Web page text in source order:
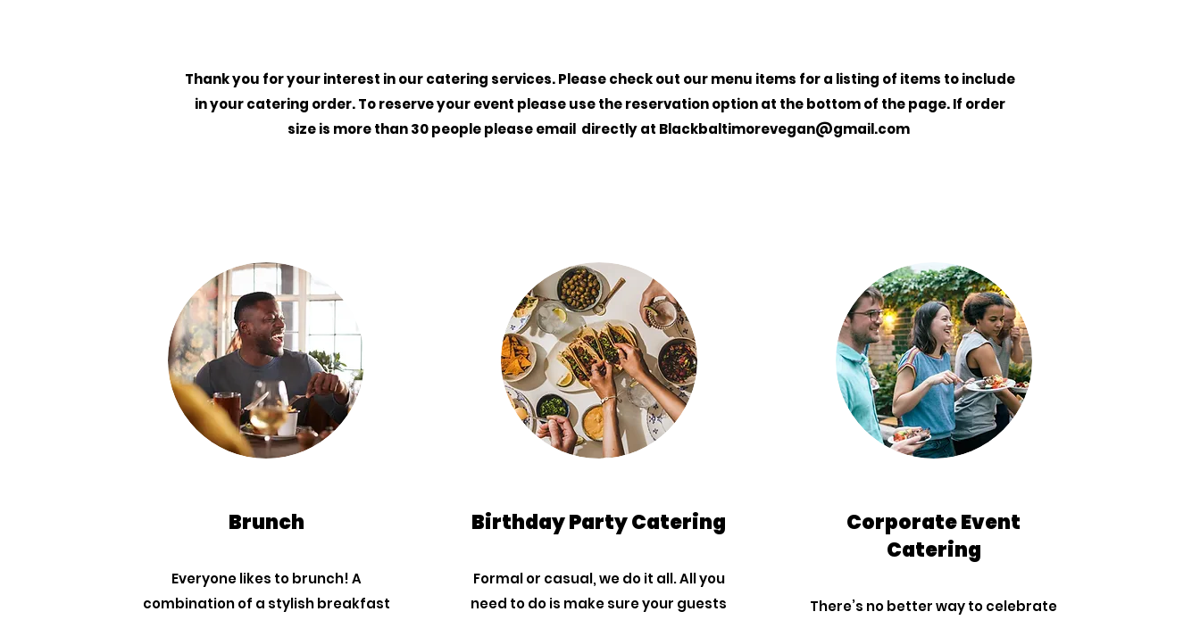
Thank you for your interest in our catering services. Please check out our menu items for a listing of items to include
in your catering order. To reserve your event please use the reservation option at the bottom of the page. If order
size is more than 30 people please email directlyat Blackbaltimorevegan@gmail.com
Brunch
Everyone likes to brunch! A
combination of a stylish breakfast
Birthday Party Catering
Formal or casual, we do it all. All you
need to do is make sure your guests
Corporate Event
Catering
There’s no better way to celebrate